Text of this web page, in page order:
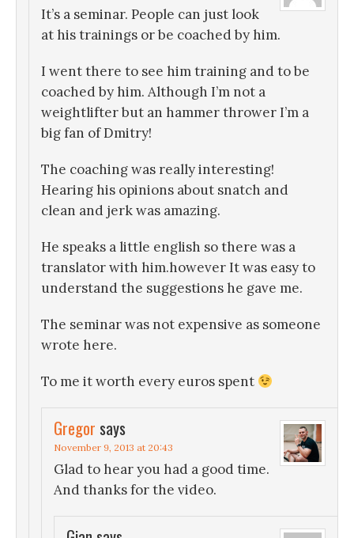
It’s a seminar. People can just look
at his trainings or be coached by him.
I went there to see him training and to be
coached by him. Although I’m not a
weightlifter but an hammer thrower I’m a
big fan of Dmitry!
The coaching was really interesting!
Hearing his opinions about snatch and
clean and jerk was amazing.
He speaks a little english so there was a
translator with him.however It was easy to
understand the suggestions he gave me.
The seminar was not expensive as someone
wrote here.
To me it worth every euros spent
Gregor says
November 9, 2013 at 20:43
Glad to hear you had a good time.
And thanks for the video.